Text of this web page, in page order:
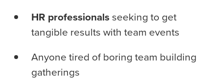
HR professionals seeking to get
tangible results with team events
Anyone tired of boring team building
gatherings